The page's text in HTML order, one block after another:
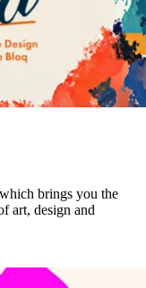
brings you the
art, design and